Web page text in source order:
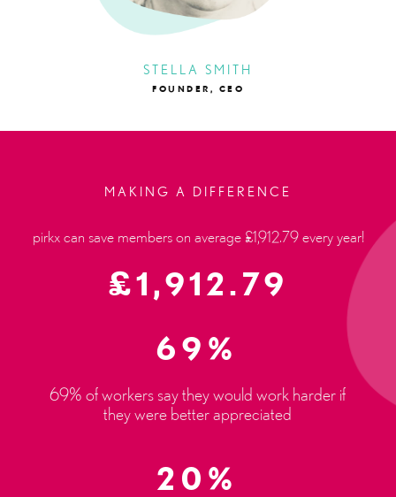
STELLA SMITH
FOUNDER, CEO
MAKING A DIFFERENCE
pirkx can save members on average £1,912.79 every year!
£1,912.79
69%
69% of workers say they would work harder if
they were better appreciated
20%